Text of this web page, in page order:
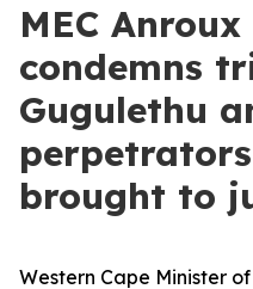
MEC
condemns
Gugulethu
brought to
Western Cape Minister